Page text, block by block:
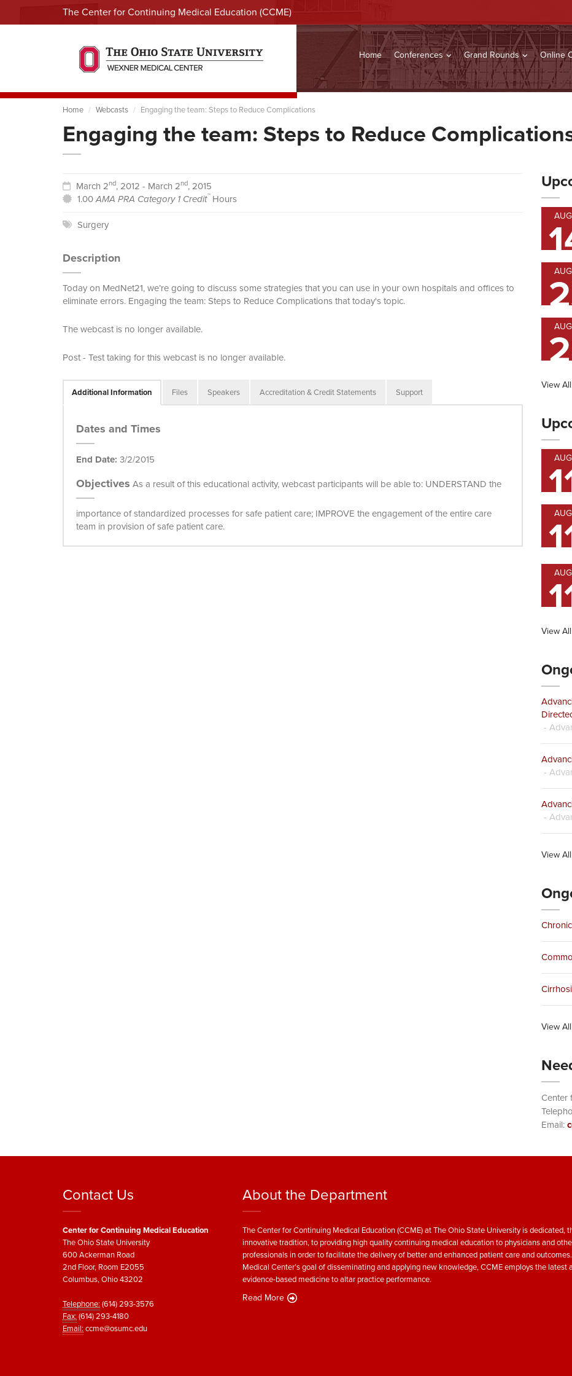
The Center for Continuing Medical Education (CCME)
Home Conferences Grand Rounds Online
Home Webcasts Engaging the team: Steps to Reduce Complications
Engaging the team: Steps to Reduce
March 2nd, 2012 - March 2nd, 2015
1.00AMA PRA Category 1 Credit™Hours
Surgery
Description
Today on MedNet21, we’re going to discuss some strategies that you can use in your own hospitals and offices to
eliminate errors. Engaging the team: Steps to Reduce Complications that today's topic.
The webcast is no longer available.
Post - Test taking for this webcast is no longer available.
Additional Information Files Speakers Accreditation & Credit Statements Support
Dates and Times
End Date: 3/2/2015
Objectives As a result of this educational activity, webcast participants will be able to: UNDERSTAND the
importance of standardized processes for safe patient care; IMPROVE the engagement of the entire care
team in provision of safe patient care.
AUG
AUG
AUG
View
AUG
AUG
AUG
View
-
-
-
View
View
Center
Email:
Contact Us
Center for Continuing Medical Education
The Ohio State University
600 Ackerman Road
2nd Floor, Room E2055
Columbus, Ohio 43202
Telephone:(614) 293-3576
Fax:(614) 293-4180
Email:ccme@osumc.edu
About the Department
The Center for Continuing Medical Education (CCME) at The Ohio State University is dedicated,
innovative tradition, to providing high quality continuing medical education to physicians and
professionals in order to facilitate the delivery of better and enhanced patient care and
Medical Center’s goal of disseminating and applying new knowledge, CCME employs the latest
evidence-based medicine to altar practice performance.
Read More